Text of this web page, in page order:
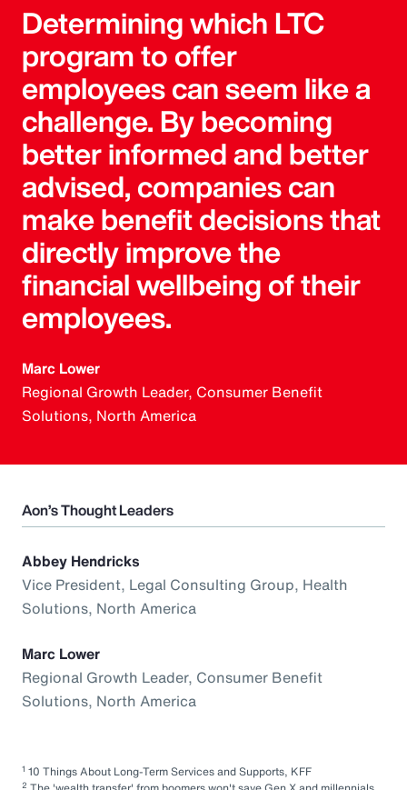
Determining which LTC
program to offer
employees can seem like a
challenge. By becoming
better informed and better
advised, companies can
make benefit decisions that
directly improve the
financial wellbeing of their
employees.
Marc Lower
Regional Growth Leader, Consumer Benefit
Solutions, North America
Aon’s Thought Leaders
Abbey Hendricks
Vice President, Legal Consulting Group, Health
Solutions, North America
Marc Lower
Regional Growth Leader, Consumer Benefit
Solutions, North America
1 10 Things About Long-Term Services and Supports, KFF
2